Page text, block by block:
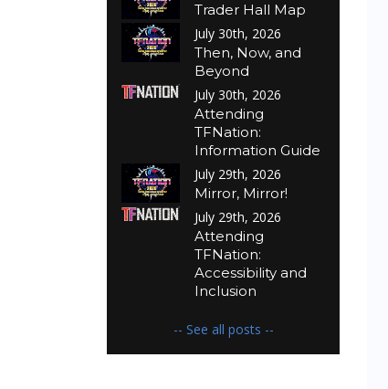
Trader Hall Map
July 30th, 2026
Then, Now, and
Beyond
July 30th, 2026
Attending
TFNation:
Information Guide
July 29th, 2026
Mirror, Mirror!
July 29th, 2026
Attending
TFNation:
Accessibility and
Inclusion
-- See all posts --